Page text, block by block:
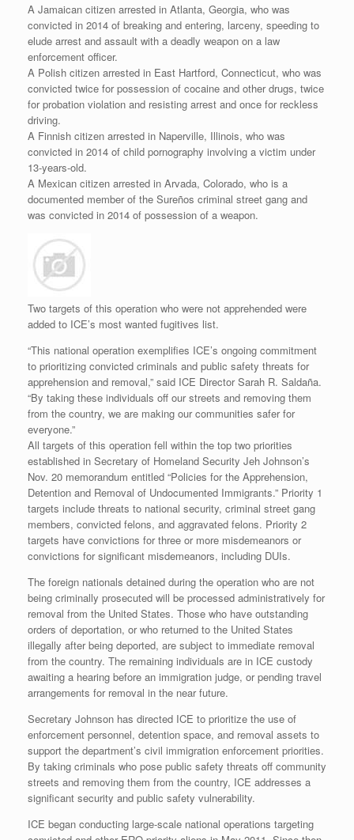
A Jamaican citizen arrested in Atlanta, Georgia, who was
convicted in 2014 of breaking and entering, larceny, speeding to
elude arrest and assault with a deadly weapon on a law
enforcement officer.
A Polish citizen arrested in East Hartford, Connecticut, who was
convicted twice for possession of cocaine and other drugs, twice
for probation violation and resisting arrest and once for reckless
driving.
A Finnish citizen arrested in Naperville, Illinois, who was
convicted in 2014 of child pornography involving a victim under
13-years-old.
A Mexican citizen arrested in Arvada, Colorado, who is a
documented member of the Sureños criminal street gang and
was convicted in 2014 of possession of a weapon.
Two targets of this operation who were not apprehended were
added to ICE’s most wanted fugitives list.
“This national operation exemplifies ICE’s ongoing commitment
to prioritizing convicted criminals and public safety threats for
apprehension and removal,” said ICE Director Sarah R. Saldaña.
“By taking these individuals off our streets and removing them
from the country, we are making our communities safer for
everyone.”
All targets of this operation fell within the top two priorities
established in Secretary of Homeland Security Jeh Johnson’s
Nov. 20 memorandum entitled “Policies for the Apprehension,
Detention and Removal of Undocumented Immigrants.” Priority 1
targets include threats to national security, criminal street gang
members, convicted felons, and aggravated felons. Priority 2
targets have convictions for three or more misdemeanors or
convictions for significant misdemeanors, including DUIs.
The foreign nationals detained during the operation who are not
being criminally prosecuted will be processed administratively for
removal from the United States. Those who have outstanding
orders of deportation, or who returned to the United States
illegally after being deported, are subject to immediate removal
from the country. The remaining individuals are in ICE custody
awaiting a hearing before an immigration judge, or pending travel
arrangements for removal in the near future.
Secretary Johnson has directed ICE to prioritize the use of
enforcement personnel, detention space, and removal assets to
support the department’s civil immigration enforcement priorities.
By taking criminals who pose public safety threats off community
streets and removing them from the country, ICE addresses a
significant security and public safety vulnerability.
ICE began conducting large-scale national operations targeting